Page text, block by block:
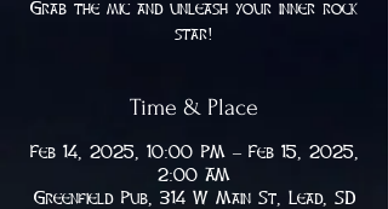
Grab the mic and unleash your inner rock
star!
Time & Place
Feb 14, 2025, 10:00 PM – Feb 15, 2025,
2:00 AM
Greenfield Pub, 314 W Main St, Lead, SD